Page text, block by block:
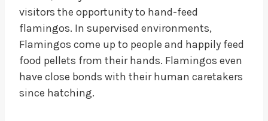
visitors the opportunity to hand-feed
flamingos. In supervised environments,
Flamingos come up to people and happily feed
food pellets from their hands. Flamingos even
have close bonds with their human caretakers
since hatching.